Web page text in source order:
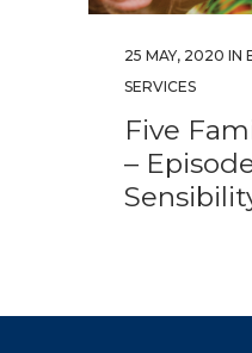
25 MAY, 2020 IN
SERVICES
Five
–